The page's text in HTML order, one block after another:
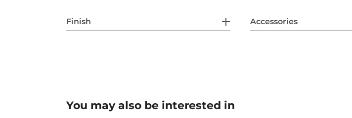
Finish Accessories
You may also be interested in